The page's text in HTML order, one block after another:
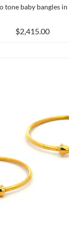
tone baby bangles
$2,415.00